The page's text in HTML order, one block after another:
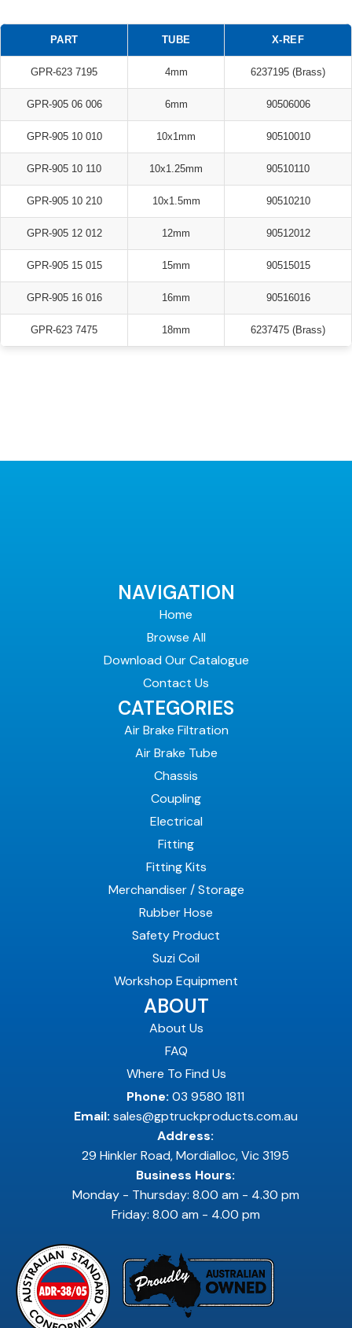
PART TUBE X-REF
GPR-623 7195 4mm 6237195 (Brass)
GPR-905 06 006 6mm 90506006
GPR-905 10 010 10x1mm 90510010
GPR-905 10 110 10x1.25mm 90510110
GPR-905 10 210 10x1.5mm 90510210
GPR-905 12 012 12mm 90512012
GPR-905 15 015 15mm 90515015
GPR-905 16 016 16mm 90516016
GPR-623 7475 18mm 6237475 (Brass)
NAVIGATION
Home
Browse All
Download Our Catalogue
Contact Us
CATEGORIES
Air Brake Filtration
Air Brake Tube
Chassis
Coupling
Electrical
Fitting
Fitting Kits
Merchandiser / Storage
Rubber Hose
Safety Product
Suzi Coil
Workshop Equipment
ABOUT
About Us
FAQ
Where To Find Us
Phone: 03 9580 1811
Email: sales@gptruckproducts.com.au
Address:
29 Hinkler Road, Mordialloc, Vic 3195
Business Hours:
Monday - Thursday: 8.00 am - 4.30 pm
Friday: 8.00 am - 4.00 pm